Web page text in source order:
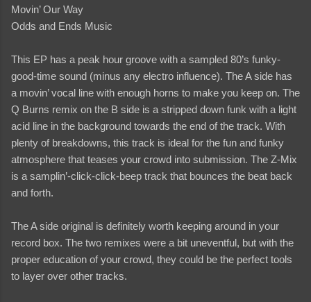
Movin’ Our Way
Odds and Ends Music
This EP has a peak hour groove with a sampled 80’s funky-
good-time sound (minus any electro influence). The A side has
a movin’ vocal line with enough horns to make you keep on. The
Q Burns remix on the B side is a stripped down funk with a light
acid line in the background towards the end of the track. With
plenty of breakdowns, this track is ideal for the fun and funky
atmosphere that teases your crowd into submission. The Z-Mix
is a samplin’-click-click-beep track that bounces the beat back
and forth.
The A side original is definitely worth keeping around in your
record box. The two remixes were a bit uneventful, but with the
proper education of your crowd, they could be the perfect tools
to layer over other tracks.